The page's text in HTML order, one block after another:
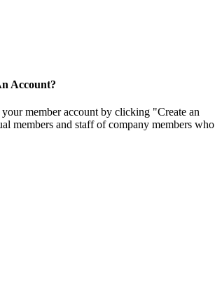
Account?
member account by clicking "Create an
members and staff of company members who